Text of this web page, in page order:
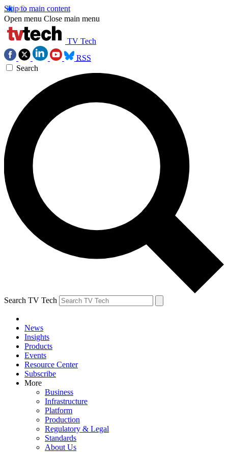
Skip to main content
Open menu Close main menu
TV Tech
RSS
Search
Search TV Tech
News
Insights
Products
Events
Resource Center
Subscribe
More
Business
Infrastructure
Platform
Production
Regulatory & Legal
Standards
About Us